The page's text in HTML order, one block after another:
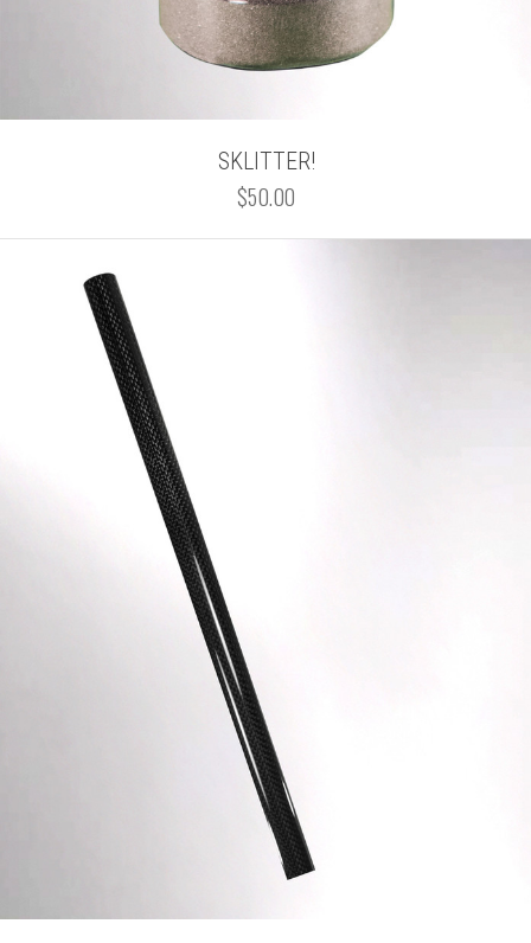
SKLITTER!
$50.00